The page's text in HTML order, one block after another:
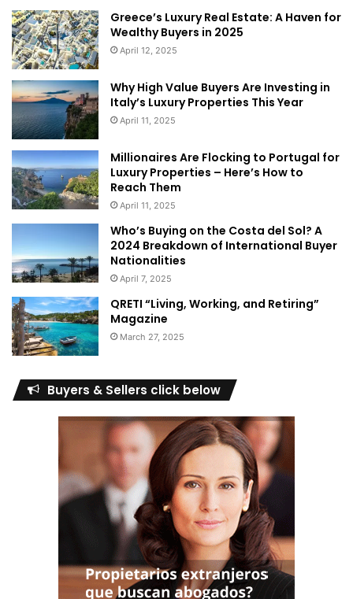
residency are more important for
in New
Zealand than are foreign buyer restrictions. Most Chinese
buyers here are purchasing for their own use while living
in New Zealand,” she said.
Many young Chinese come toNew Zealandeach year for
study and employment, while others have bought second
homes for retirement.
ArticleSydney Morning Herald
Greece’s Luxury Real Estate: A Haven for
Wealthy Buyers in 2025
April 12, 2025
Why High Value Buyers Are Investing in
Italy’s Luxury Properties This Year
April 11, 2025
Millionaires Are Flocking to Portugal for
Luxury Properties – Here’s How to
Reach Them
April 11, 2025
Who’s Buying on the Costa del Sol? A
2024 Breakdown of International Buyer
Nationalities
April 7, 2025
QRETI “Living, Working, and Retiring”
Magazine
March 27, 2025
Buyers & Sellers click below